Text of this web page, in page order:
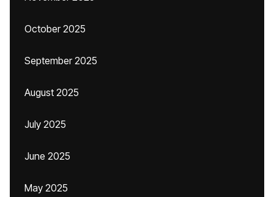
October 2025
September 2025
August 2025
July 2025
June 2025
May 2025